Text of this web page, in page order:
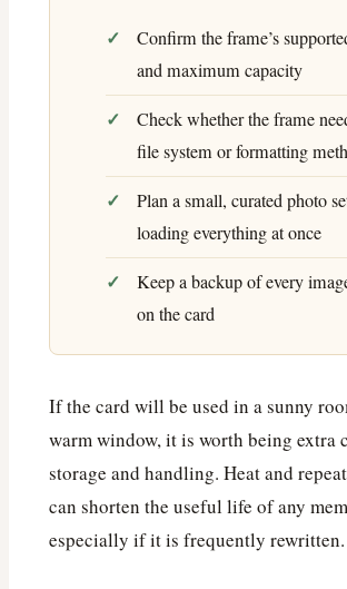
Confirm the frame’s
and maximum capacity
Check whether the frame
file system or formatting
Plan a small, curated photo
loading everything at once
Keep a backup of every
on the card
If the card will be used in a sunny
warm window, it is worth being extra
storage and handling. Heat and
can shorten the useful life of any
especially if it is frequently rewritten.